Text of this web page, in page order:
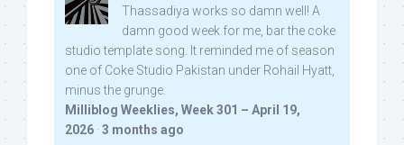
Thassadiya works so damn well! A
damn good week for me, bar the coke
studio template song. It reminded me of season
one of Coke Studio Pakistan under Rohail Hyatt,
minus the grunge.
Milliblog Weeklies, Week 301 – April 19,
2026 · 3 months ago